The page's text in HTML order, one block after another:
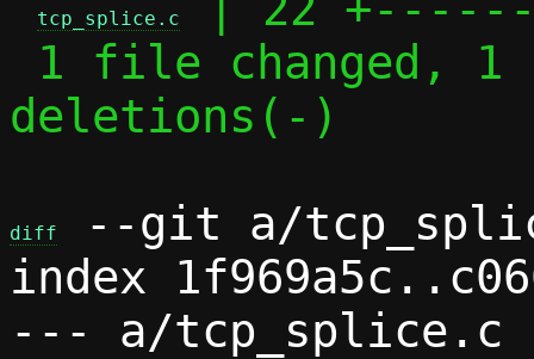
tcp_splice.c
deletions(-)
diff
--git a/
index
--- a/tcp_splice.c